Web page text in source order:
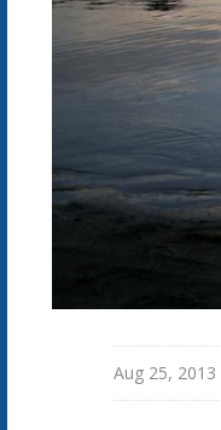
e
s
Aug 25, 2013